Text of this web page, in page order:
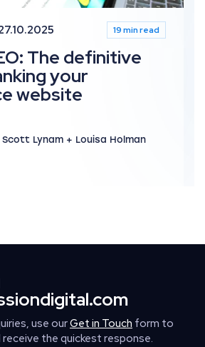
19 min read
The definitive
your
website
Scott Lynam + Louisa Holman
use ourGet in Touch form to
the quickest response.